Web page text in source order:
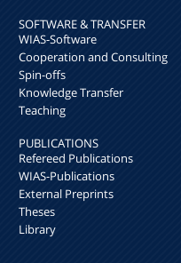
SOFTWARE & TRANSFER
WIAS-Software
Cooperation and Consulting
Spin-offs
Knowledge Transfer
Teaching
PUBLICATIONS
Refereed Publications
WIAS-Publications
External Preprints
Theses
Library